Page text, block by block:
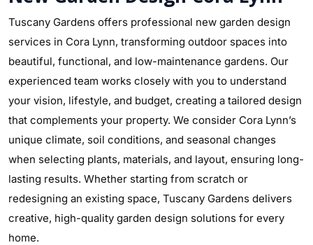
Tuscany Gardens offers professional new garden design
services in Cora Lynn, transforming outdoor spaces into
beautiful, functional, and low-maintenance gardens. Our
experienced team works closely with you to understand
your vision, lifestyle, and budget, creating a tailored design
that complements your property. We consider Cora Lynn’s
unique climate, soil conditions, and seasonal changes
when selecting plants, materials, and layout, ensuring long-
lasting results. Whether starting from scratch or
redesigning an existing space, Tuscany Gardens delivers
creative, high-quality garden design solutions for every
home.